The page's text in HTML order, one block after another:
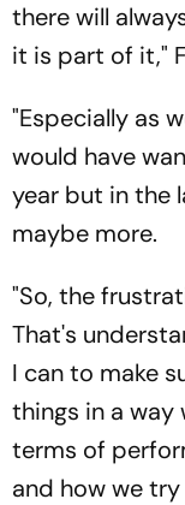
there will
it is part of it,"
"Especially as
would have
year but in the
maybe more.
"So, the
That's
I can to make
things in a way
terms of
and how we